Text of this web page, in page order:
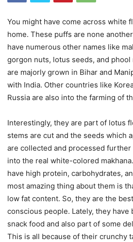
You might have come across white
home. These puffs are none
have numerous other names like
gorgon nuts, lotus seeds, and phool
are majorly grown in Bihar and
with India. Other countries like
Russia are also into the farming of
Interestingly, they are part of lotus
stems are cut and the seeds which
are collected and processed
into the real white-colored
have high protein, carbohydrates,
most amazing thing about them is
low fat content. So, they are the
conscious people. Lately, they have
snack food and also part of some
This is all because of their crunchy